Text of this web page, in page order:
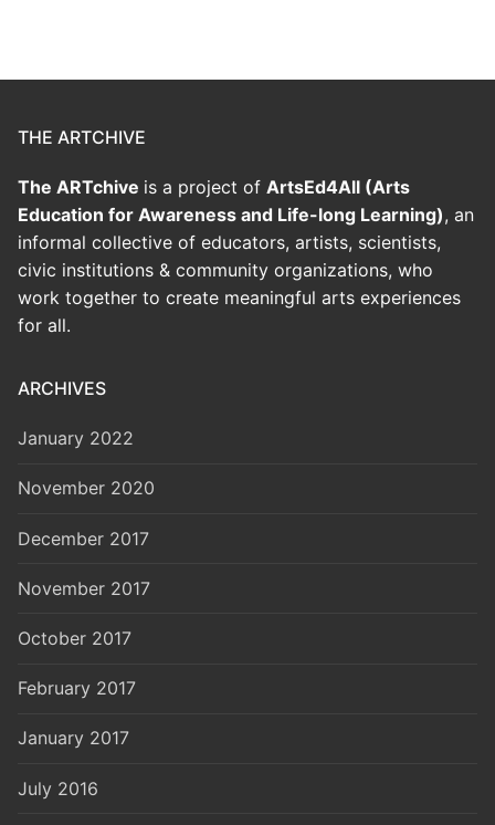
THE ARTCHIVE
The ARTchive is a project of ArtsEd4All (Arts
Education for Awareness and Life-long Learning), an
informal collective of educators, artists, scientists,
civic institutions & community organizations, who
work together to create meaningful arts experiences
for all.
ARCHIVES
January 2022
November 2020
December 2017
November 2017
October 2017
February 2017
January 2017
July 2016